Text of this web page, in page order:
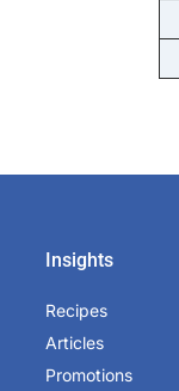
Insights
Recipes
Articles
Promotions